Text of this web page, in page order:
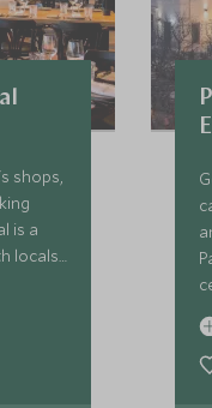
shops,
is a
locals